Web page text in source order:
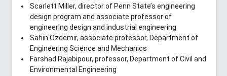
Scarlett Miller, director of Penn State’s engineering
design program and associate professor of
engineering design and industrial engineering
Sahin Ozdemir, associate professor, Department of
Engineering Science and Mechanics
Farshad Rajabipour, professor, Department of Civil and
Environmental Engineering